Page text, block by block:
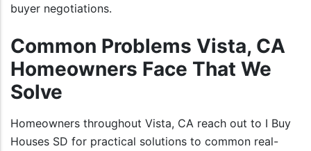
buyer negotiations.
Common Problems Vista, CA
Homeowners Face That We
Solve
Homeowners throughout Vista, CA reach out to I Buy
Houses SD for practical solutions to common real-